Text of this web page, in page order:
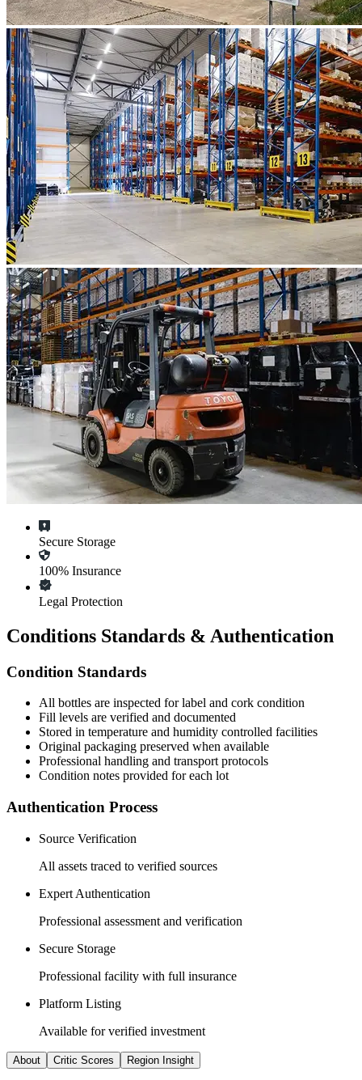
Secure Storage
100% Insurance
Legal Protection
Conditions Standards & Authentication
Condition Standards
All bottles are inspected for label and cork condition
Fill levels are verified and documented
Stored in temperature and humidity controlled facilities
Original packaging preserved when available
Professional handling and transport protocols
Condition notes provided for each lot
Authentication Process
Source Verification
All assets traced to verified sources
Expert Authentication
Professional assessment and verification
Secure Storage
Professional facility with full insurance
Platform Listing
Available for verified investment
About Critic Scores Region Insight